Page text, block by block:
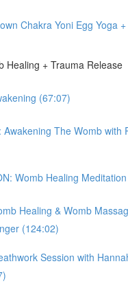
Chakra Yoni Egg Yoga
Healing + Trauma Release
(67:07)
Awakening The Womb with
Womb Healing Meditation
Healing & Womb
(124:02)
Session with